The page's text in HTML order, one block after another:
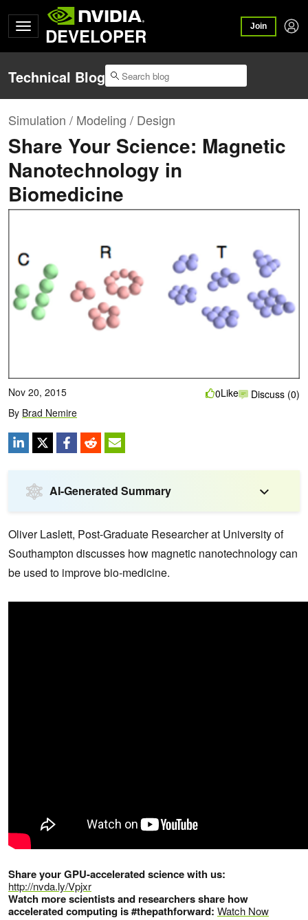
DEVELOPER Join
Technical Blog
Simulation / Modeling / Design
Share Your Science: Magnetic
Nanotechnology in
Biomedicine
Nov 20, 2015
By Brad Nemire
0Like Discuss (0)
AI-Generated Summary
Oliver Laslett, Post-Graduate Researcher at University of
Southampton discusses how magnetic nanotechnology can
be used to improve bio-medicine.
Share your GPU-accelerated science with us:
http://nvda.ly/Vpjxr
Watch more scientists and researchers share how
accelerated computing is #thepathforward: Watch Now